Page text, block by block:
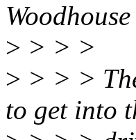
> > > >
> > > >
to get into